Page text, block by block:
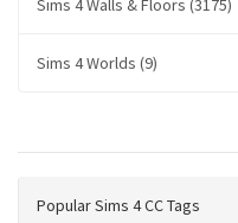
Sims 4 Walls & Floors (3175)
Sims 4 Worlds (9)
Popular Sims 4 CC Tags